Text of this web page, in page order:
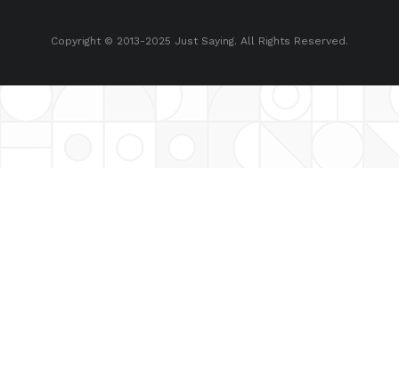
Copyright © 2013-2025 Just Saying. All Rights Reserved.